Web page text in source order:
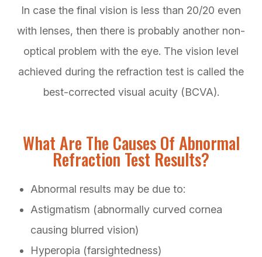
In case the final vision is less than 20/20 even
with lenses, then there is probably another non-
optical problem with the eye. The vision level
achieved during the refraction test is called the
best-corrected visual acuity (BCVA).
What Are The Causes Of Abnormal
Refraction Test Results?
Abnormal results may be due to:
Astigmatism (abnormally curved cornea
causing blurred vision)
Hyperopia (farsightedness)